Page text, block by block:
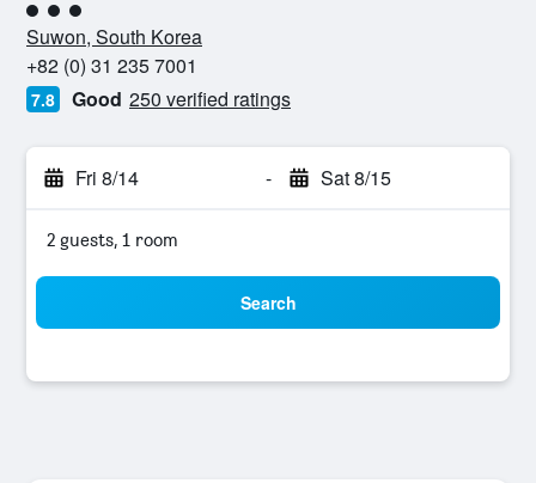
3 class rating
Suwon, South Korea
+82 (0) 31 235 7001
7.8 Good 250 verified ratings
Fri 8/14 - Sat 8/15
2 guests, 1 room
Search